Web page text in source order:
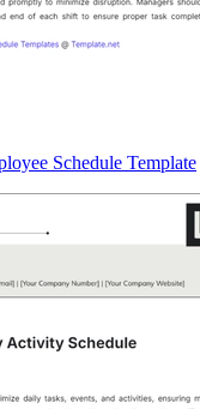
Schedule Template